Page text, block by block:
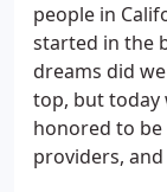
people in
started in the
dreams did
top, but today
honored to
providers,